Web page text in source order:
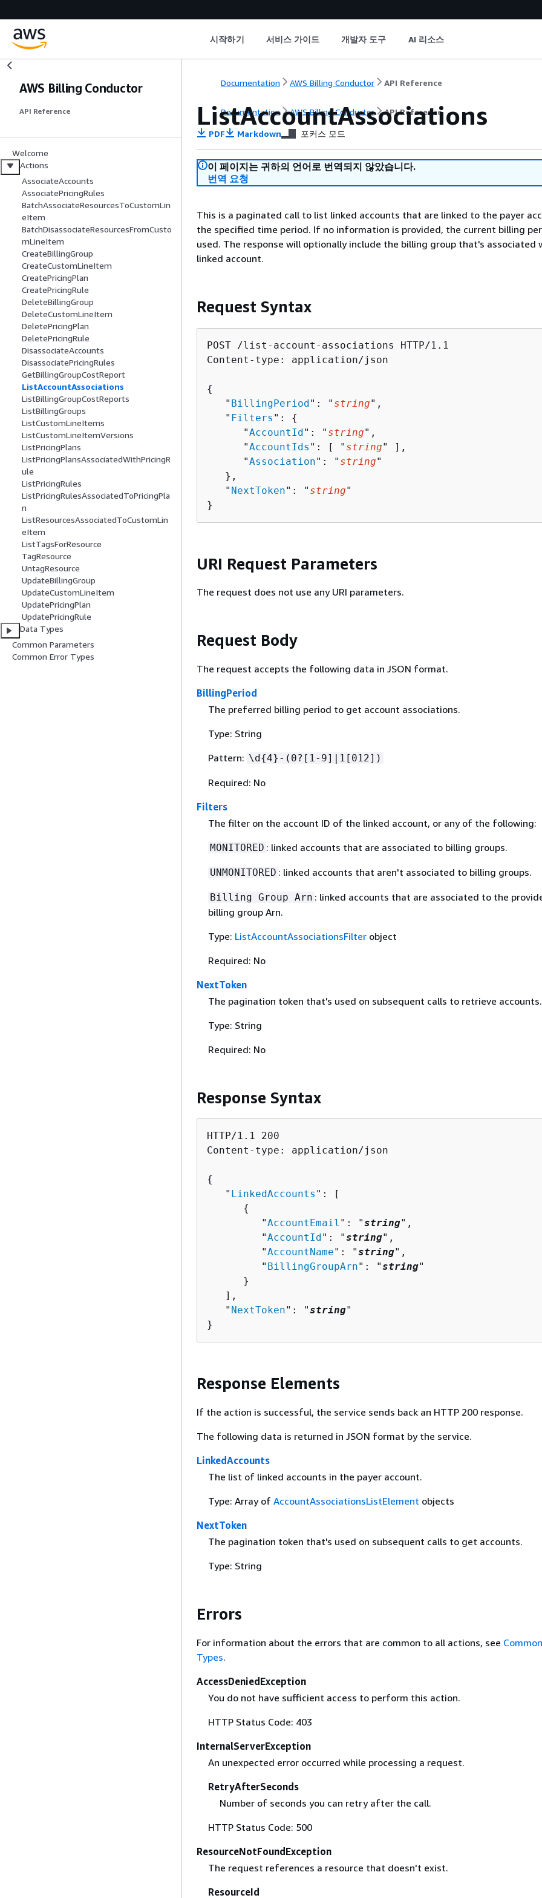
시작하기 서비스 가이드 개발자 도구 AI 리소스
AWS Billing Conductor
API Reference
Welcome
Actions
AssociateAccounts
AssociatePricingRules
BatchAssociateResourcesToCustomLin
eItem
BatchDisassociateResourcesFromCusto
mLineItem
CreateBillingGroup
CreateCustomLineItem
CreatePricingPlan
CreatePricingRule
DeleteBillingGroup
DeleteCustomLineItem
DeletePricingPlan
DeletePricingRule
DisassociateAccounts
DisassociatePricingRules
GetBillingGroupCostReport
ListAccountAssociations
ListBillingGroupCostReports
ListBillingGroups
ListCustomLineItems
ListCustomLineItemVersions
ListPricingPlans
ListPricingPlansAssociatedWithPricingR
ule
ListPricingRules
ListPricingRulesAssociatedToPricingPla
n
ListResourcesAssociatedToCustomLin
eItem
ListTagsForResource
TagResource
UntagResource
UpdateBillingGroup
UpdateCustomLineItem
UpdatePricingPlan
UpdatePricingRule
Data Types
Common Parameters
Common Error Types
Documentation AWS Billing Conductor API Reference
Documentation AWS Billing Conductor API Reference
ListAccountAssociations
PDF Markdown 포커스 모드
이 페이지는 귀하의 언어로 번역되지 않았습니다.
번역 요청
This is a paginated call to list linked accounts that are linked to the payer
the specified time period. If no information is provided, the current billing
used. The response will optionally include the billing group that's associated
linked account.
Request Syntax
POST /list-account-associations HTTP/1.1
Content-type: application/json
{
   "
BillingPeriod": " string",
   "
Filters ": {
      "
AccountId": " string",
      "
AccountIds ": [ " string" ],
      "
Association": " string"
   },
   "
NextToken": " string"
}
URI Request Parameters
The request does not use any URI parameters.
Request Body
The request accepts the following data in JSON format.
BillingPeriod
The preferred billing period to get account associations.
Type: String
Pattern: \d{4}-(0?[1-9]|1[012])
Required: No
Filters
The filter on the account ID of the linked account, or any of the following:
MONITORED : linked accounts that are associated to billing groups.
UNMONITORED : linked accounts that aren't associated to billing groups.
Billing Group Arn : linked accounts that are associated to the
billing group Arn.
Type: ListAccountAssociationsFilterobject
Required: No
NextToken
The pagination token that's used on subsequent calls to retrieve accounts.
Type: String
Required: No
Response Syntax
HTTP/1.1 200
Content-type: application/json
{
   "
LinkedAccounts ": [
{
         "
AccountEmail ": "string",
         "
AccountId ": "string",
         "
AccountName": "string",
         "
BillingGroupArn": "string"
      }
   ],
   "
NextToken": "string"
}
Response Elements
If the action is successful, the service sends back an HTTP 200 response.
The following data is returned in JSON format by the service.
LinkedAccounts
The list of linked accounts in the payer account.
Type: Array of AccountAssociationsListElement objects
NextToken
The pagination token that's used on subsequent calls to get accounts.
Type: String
Errors
For information about the errors that are common to all actions, see
Types.
AccessDeniedException
You do not have sufficient access to perform this action.
HTTP Status Code: 403
InternalServerException
An unexpected error occurred while processing a request.
RetryAfterSeconds
Number of seconds you can retry after the call.
HTTP Status Code: 500
ResourceNotFoundException
The request references a resource that doesn't exist.
ResourceId